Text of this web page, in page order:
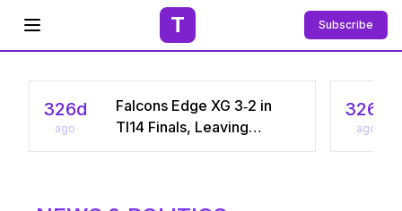
Open menu T Subscribe
326d
ago
Falcons Edge XG 3‑2 in
TI14 Finals, Leaving
Chinese Star Ame a
326d
ago